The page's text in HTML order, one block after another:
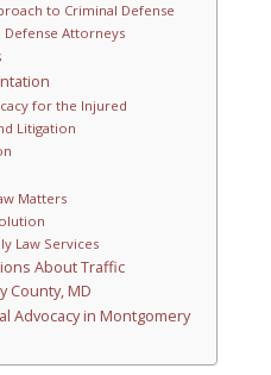
to Criminal Defense
Defense Attorneys
for the Injured
Litigation
Matters
Law Services
About Traffic
County, MD
Advocacy in Montgomery